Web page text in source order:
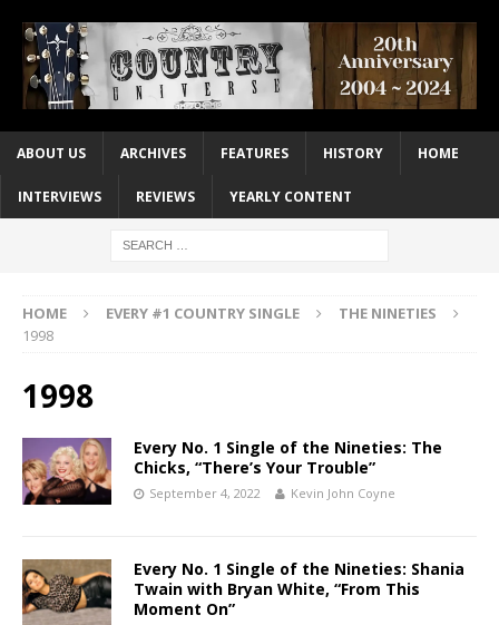
ABOUT US ARCHIVES FEATURES HISTORY HOME
INTERVIEWS REVIEWS YEARLY CONTENT
HOME EVERY #1 COUNTRY SINGLE
THE NINETIES
1998
1998
Every No. 1 Single of the Nineties: The
Chicks, “There’s Your Trouble”
September 4, 2022 Kevin John Coyne
Every No. 1 Single of the Nineties: Shania
Twain with Bryan White, “From This
Moment On”